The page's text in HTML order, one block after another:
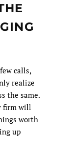
calls,
realize
the same.
firm will
worth
up